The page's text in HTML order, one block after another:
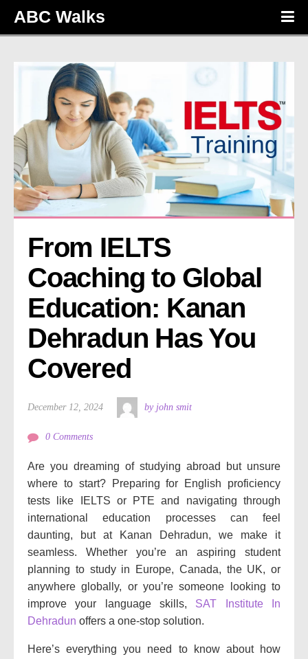
ABC Walks
From IELTS
Coaching to Global
Education: Kanan
Dehradun Has You
Covered
December 12, 2024 by john smit
0 Comments
Are you dreaming of studying abroad but unsure
where to start? Preparing for English proficiency
tests like IELTS or PTE and navigating through
international education processes can feel
daunting, but at Kanan Dehradun, we make it
seamless. Whether you’re an aspiring student
planning to study in Europe, Canada, the UK, or
anywhere globally, or you’re someone looking to
improve your language skills, SAT Institute In
Dehradun offers a one-stop solution.
Here’s everything you need to know about how